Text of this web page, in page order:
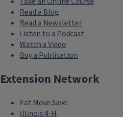
Read a Blog
Read a Newsletter
Listen to a Podcast
Watch a Video
Buy a Publication
Extension Network
Eat.Move.Save.
Illinois 4-H